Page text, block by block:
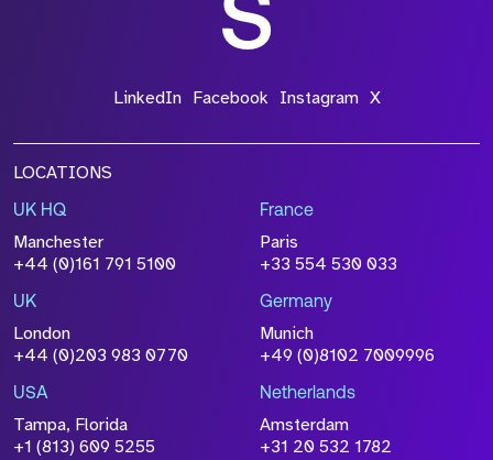
File Name
Size
browse
Attach CV
Please click this box to acknowledge that the
information you have provided will be
processed in accordance with our
Policy
LinkedIn Facebook Instagram X
LOCATIONS
UK HQ
Manchester
+44 (0)161 791 5100
France
Paris
+33 554 530 033
UK
London
+44 (0)203 983 0770
Germany
Munich
+49 (0)8102 7009996
USA
Tampa, Florida
+1 (813) 609 5255
Netherlands
Amsterdam
+31 20 532 1782